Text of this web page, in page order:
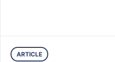
ARTICLE